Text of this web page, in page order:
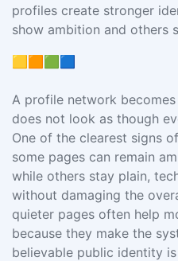
profiles create stronger
show ambition and others
🟨🟧🟩🟦
A profile network
does not look as though
One of the clearest signs
some pages can remain
while others stay plain,
without damaging the
quieter pages often help
because they make the
believable public identity